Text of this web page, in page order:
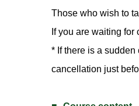
Those who wish to
If you are waiting
* If there is a
cancellation just